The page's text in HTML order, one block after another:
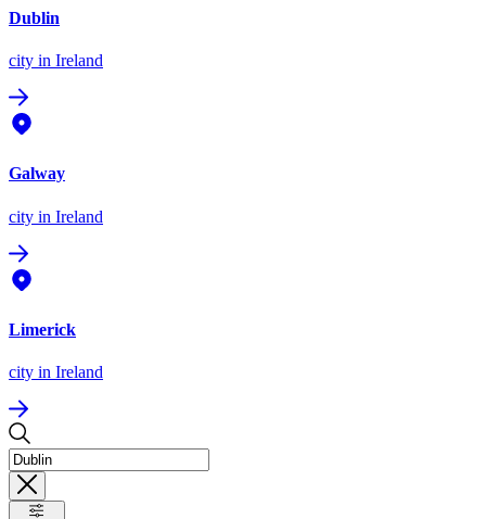
Dublin
city in Ireland
Galway
city in Ireland
Limerick
city in Ireland